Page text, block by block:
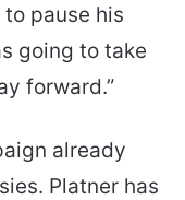
pause his
going to take
forward.”
already
Platner has